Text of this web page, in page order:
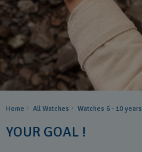
Home All Watches Watches 6 - 10 years​
YOUR GOAL !